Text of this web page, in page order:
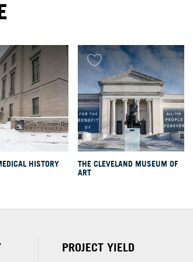
HISTORY
THE CLEVELAND MUSEUM OF
ART
PROJECT YIELD